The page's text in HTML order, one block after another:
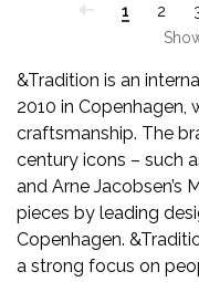
1
2
&Tradition is an
2010 in Copenhagen,
craftsmanship. The
century icons – such
and Arne
pieces by leading
Copenhagen.
a strong focus on